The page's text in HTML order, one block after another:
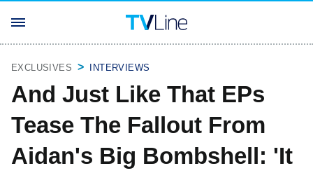
EXCLUSIVES INTERVIEWS
And Just Like That EPs
Tease The Fallout From
Aidan's Big Bombshell: 'It